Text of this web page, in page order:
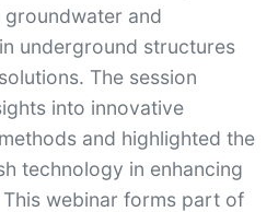
and
underground structures
The session
into innovative
and highlighted the
technology in enhancing
webinar forms part of